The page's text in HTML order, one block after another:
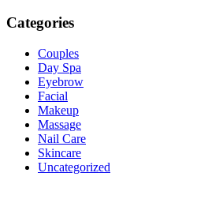
Categories
Couples
Day Spa
Eyebrow
Facial
Makeup
Massage
Nail Care
Skincare
Uncategorized